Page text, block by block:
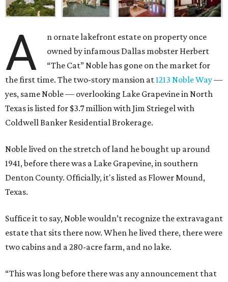
A
n ornate lakefront estate on property once
owned by infamous Dallas mobster Herbert
“The Cat” Noble has gone on the market for
the first time. The two-story mansion at1213 Noble Way—
yes, same Noble — overlooking Lake Grapevine in North
Texas is listed for $3.7 million with Jim Striegel with
Coldwell Banker Residential Brokerage.
Noble lived on the stretch of land he bought up around
1941, before there was a Lake Grapevine, in southern
Denton County. Officially, it's listed as Flower Mound,
Texas.
Suffice it to say, Noble wouldn’t recognize the extravagant
estate that sits there now. When he lived there, there were
two cabins and a 280-acre farm, and no lake.
“This was long before there was any announcement that